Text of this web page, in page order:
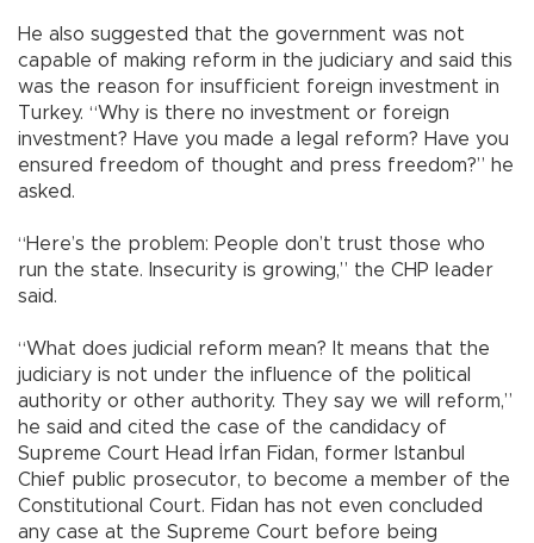
He also suggested that the government was not
capable of making reform in the judiciary and said this
was the reason for insufficient foreign investment in
Turkey. “Why is there no investment or foreign
investment? Have you made a legal reform? Have you
ensured freedom of thought and press freedom?” he
asked.
“Here’s the problem: People don’t trust those who
run the state. Insecurity is growing,” the CHP leader
said.
“What does judicial reform mean? It means that the
judiciary is not under the influence of the political
authority or other authority. They say we will reform,”
he said and cited the case of the candidacy of
Supreme Court Head İrfan Fidan, former Istanbul
Chief public prosecutor, to become a member of the
Constitutional Court. Fidan has not even concluded
any case at the Supreme Court before being